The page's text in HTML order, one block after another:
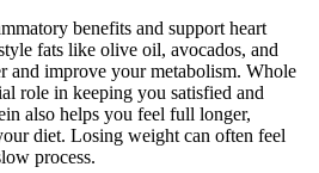
benefits and support heart
fats like olive oil, avocados, and
and improve your metabolism. Whole
role in keeping you satisfied and
also helps you feel full longer,
diet. Losing weight can often feel
process.